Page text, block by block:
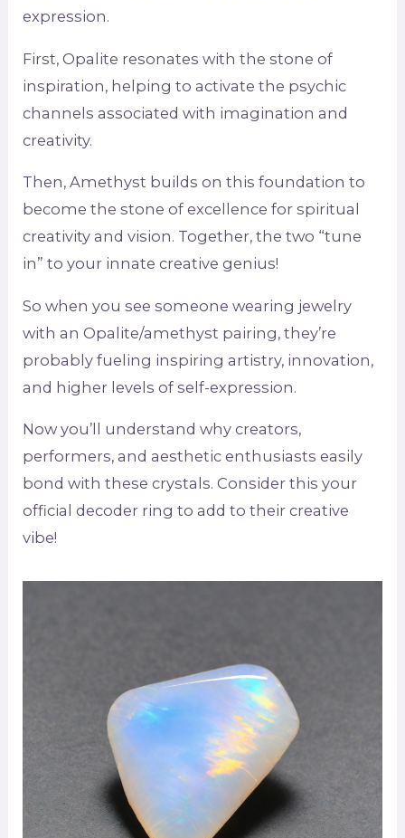
expression.
First, Opalite resonates with the stone of
inspiration, helping to activate the psychic
channels associated with imagination and
creativity.
Then, Amethyst builds on this foundation to
become the stone of excellence for spiritual
creativity and vision. Together, the two “tune
in” to your innate creative genius!
So when you see someone wearing jewelry
with an Opalite/amethyst pairing, they’re
probably fueling inspiring artistry, innovation,
and higher levels of self-expression.
Now you’ll understand why creators,
performers, and aesthetic enthusiasts easily
bond with these crystals. Consider this your
official decoder ring to add to their creative
vibe!